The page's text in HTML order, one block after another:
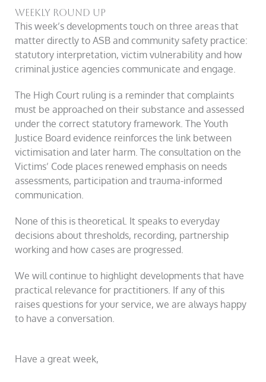
Weekly round up
This week’s developments touch on three areas that
matter directly to ASB and community safety practice:
statutory interpretation, victim vulnerability and how
criminal justice agencies communicate and engage.
The High Court ruling is a reminder that complaints
must be approached on their substance and assessed
under the correct statutory framework. The Youth
Justice Board evidence reinforces the link between
victimisation and later harm. The consultation on the
Victims’ Code places renewed emphasis on needs
assessments, participation and trauma-informed
communication.
None of this is theoretical. It speaks to everyday
decisions about thresholds, recording, partnership
working and how cases are progressed.
We will continue to highlight developments that have
practical relevance for practitioners. If any of this
raises questions for your service, we are always happy
to have a conversation.
Have a great week,